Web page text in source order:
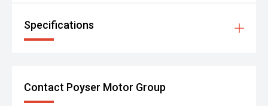
Specifications
Contact Poyser Motor Group